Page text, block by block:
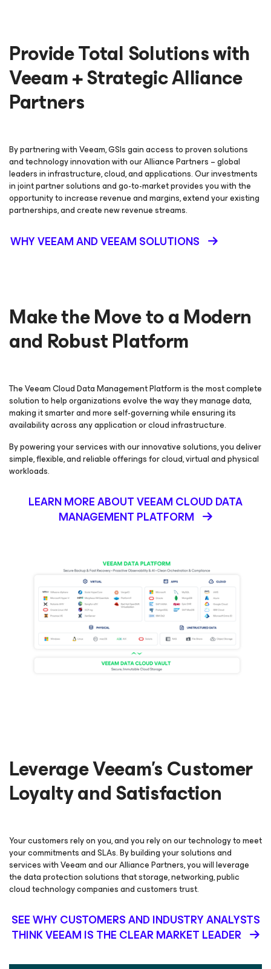
Provide Total Solutions with
Veeam + Strategic Alliance
Partners
By partnering with Veeam, GSIs gain access to proven solutions
and technology innovation with our Alliance Partners – global
leaders in infrastructure, cloud, and applications. Our investments
in joint partner solutions and go-to-market provides you with the
opportunity to increase revenue and margins, extend your existing
partnerships, and create new revenue streams.
WHY VEEAM AND VEEAM SOLUTIONS
Make the Move to a Modern
and Robust Platform
The Veeam Cloud Data Management Platform is the most complete
solution to help organizations evolve the way they manage data,
making it smarter and more self-governing while ensuring its
availability across any application or cloud infrastructure.
By powering your services with our innovative solutions, you deliver
simple, flexible, and reliable offerings for cloud, virtual and physical
workloads.
LEARN MORE ABOUT VEEAM CLOUD DATA
MANAGEMENT PLATFORM
Leverage Veeam’s Customer
Loyalty and Satisfaction
Your customers rely on you, and you rely on our technology to meet
your commitments and SLAs. By building your solutions and
services with Veeam and our Alliance Partners, you will leverage
the data protection solutions that storage, networking, public
cloud technology companies and customers trust.
SEE WHY CUSTOMERS AND INDUSTRY ANALYSTS
THINK VEEAM IS THE CLEAR MARKET LEADER